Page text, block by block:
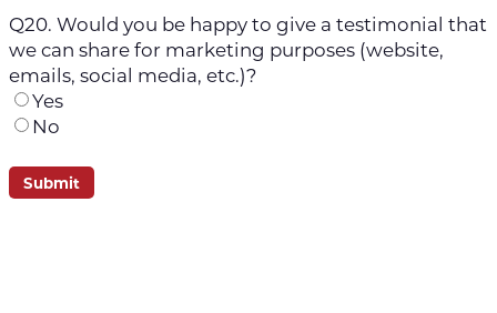
Q20. Would you be happy to give a testimonial that
we can share for marketing purposes (website,
emails, social media, etc.)?
Yes
No